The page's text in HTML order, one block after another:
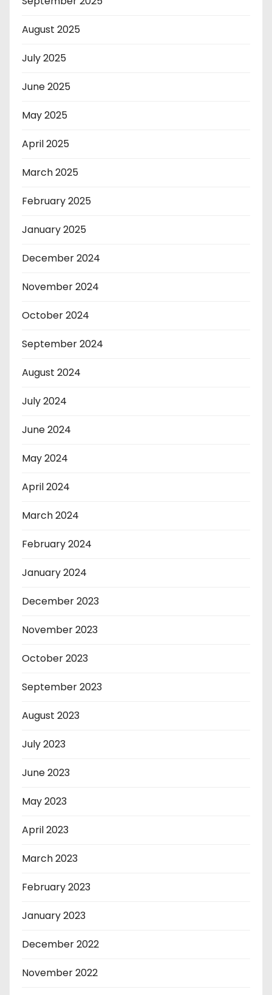
August 2025
July 2025
June 2025
May 2025
April 2025
March 2025
February 2025
January 2025
December 2024
November 2024
October 2024
September 2024
August 2024
July 2024
June 2024
May 2024
April 2024
March 2024
February 2024
January 2024
December 2023
November 2023
October 2023
September 2023
August 2023
July 2023
June 2023
May 2023
April 2023
March 2023
February 2023
January 2023
December 2022
November 2022